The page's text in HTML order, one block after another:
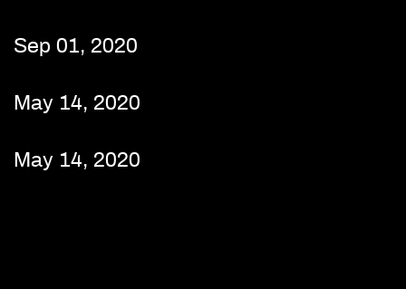
Sep 01, 2020
May 14, 2020
May 14, 2020